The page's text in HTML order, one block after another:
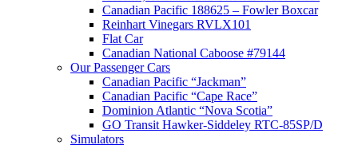
Canadian Pacific 188625 – Fowler Boxcar
Reinhart Vinegars RVLX101
Flat Car
Canadian National Caboose #79144
Our Passenger Cars
Canadian Pacific “Jackman”
Canadian Pacific “Cape Race”
Dominion Atlantic “Nova Scotia”
GO Transit Hawker-Siddeley RTC-85SP/D
Simulators